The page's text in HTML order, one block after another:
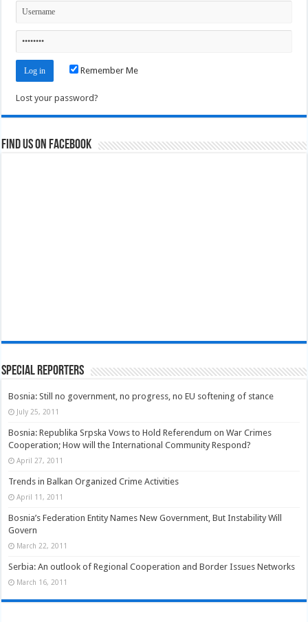
Remember Me
Lost your password?
Find us on Facebook
Special Reporters
Bosnia: Still no government, no progress, no EU softening of stance
July 25, 2011
Bosnia: Republika Srpska Vows to Hold Referendum on War Crimes
Cooperation; How will the International Community Respond?
April 27, 2011
Trends in Balkan Organized Crime Activities
April 11, 2011
Bosnia’s Federation Entity Names New Government, But Instability Will
Govern
March 22, 2011
Serbia: An outlook of Regional Cooperation and Border Issues Networks
March 16, 2011